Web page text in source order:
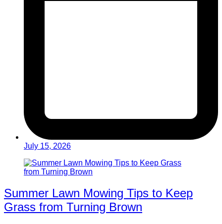
July 15, 2026
Summer Lawn Mowing Tips to Keep
Grass from Turning Brown